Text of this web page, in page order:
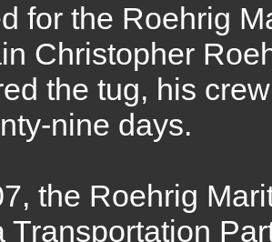
for the Roehrig
Christopher
the tug, his
nine days.
the Roehrig
Transportation